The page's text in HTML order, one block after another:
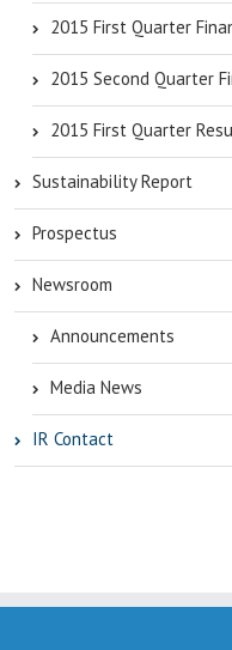
2015 First Quarter
2015 Second Quarter
2015 First Quarter
Sustainability Report
Prospectus
Newsroom
Announcements
Media News
IR Contact